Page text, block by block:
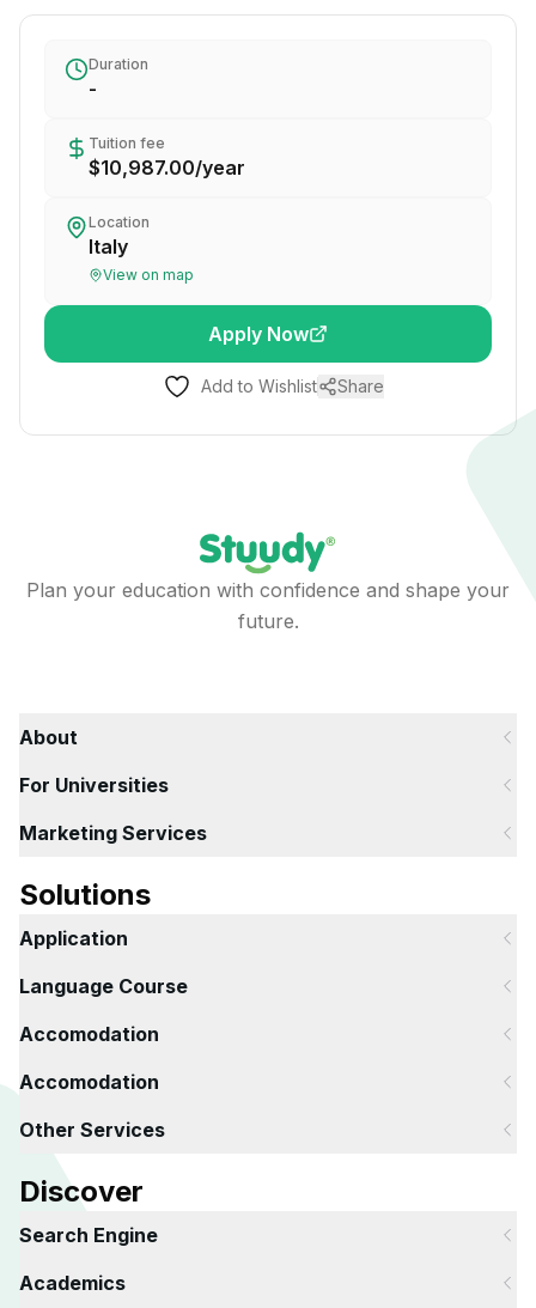
Duration
-
Tuition fee
$10,987.00/year
Location
Italy
View on map
Apply Now
Add to Wishlist Share
Plan your education with confidence and shape your
future.
About
For Universities
Marketing Services
Solutions
Application
Language Course
Accomodation
Accomodation
Other Services
Discover
Search Engine
Academics